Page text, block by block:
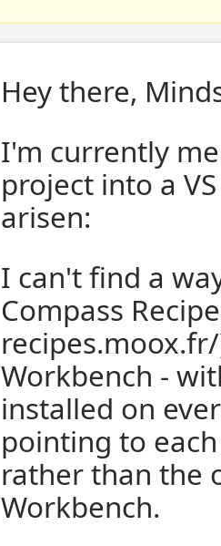
Hey there,
I'm currently
project into a
arisen:
I can't find a
Compass
Workbench -
installed on
pointing to
rather than the
Workbench.